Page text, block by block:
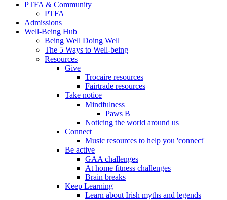
PTFA & Community
PTFA
Admissions
Well-Being Hub
Being Well Doing Well
The 5 Ways to Well-being
Resources
Give
Trocaire resources
Fairtrade resources
Take notice
Mindfulness
Paws B
Noticing the world around us
Connect
Music resources to help you 'connect'
Be active
GAA challenges
At home fitness challenges
Brain breaks
Keep Learning
Learn about Irish myths and legends